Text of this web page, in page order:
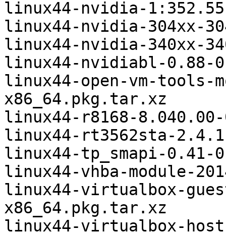
linux44-nvidia-
linux44-nvidia-304xx-
linux44-nvidia-340xx-
linux44-nvidiabl-0.88-
linux44-open-vm-tools-
x86_64.pkg.tar.xz
linux44-r8168-
linux44-rt3562sta-
linux44-tp_smapi-0.41-
linux44-vhba-module-
linux44-virtualbox-
x86_64.pkg.tar.xz
linux44-virtualbox-